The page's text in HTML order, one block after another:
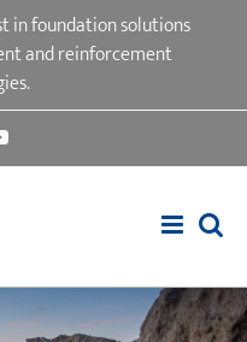
in foundation solutions
and reinforcement
YouTube